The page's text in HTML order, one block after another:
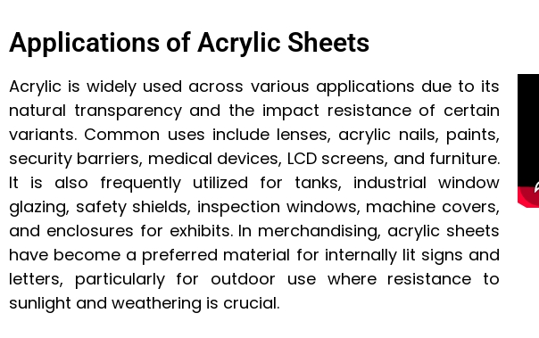
Applications of Acrylic Sheets
Acrylic is widely used across various applications due to its
natural transparency and the impact resistance of certain
variants. Common uses include lenses, acrylic nails, paints,
security barriers, medical devices, LCD screens, and furniture.
It is also frequently utilized for tanks, industrial window
glazing, safety shields, inspection windows, machine covers,
and enclosures for exhibits. In merchandising, acrylic sheets
have become a preferred material for internally lit signs and
letters, particularly for outdoor use where resistance to
sunlight and weathering is crucial.